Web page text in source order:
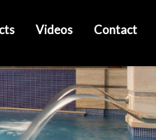
Videos Contact